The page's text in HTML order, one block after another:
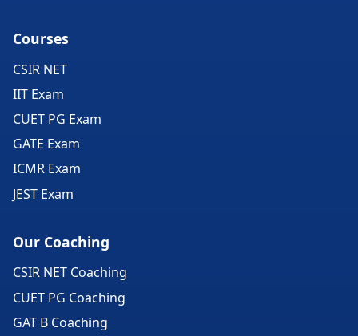
Courses
CSIR NET
IIT Exam
CUET PG Exam
GATE Exam
ICMR Exam
JEST Exam
Our Coaching
CSIR NET Coaching
CUET PG Coaching
GAT B Coaching